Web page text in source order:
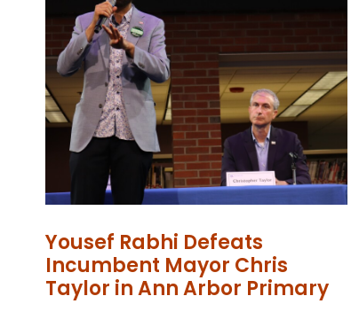
Yousef Rabhi Defeats
Incumbent Mayor Chris
Taylor in Ann Arbor Primary